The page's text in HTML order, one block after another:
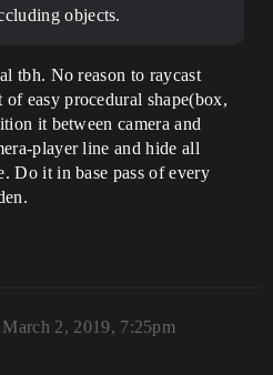
objects.
tbh. No reason to raycast
easy procedural shape(box,
it between camera and
player line and hide all
Do it in base pass of every
March 2, 2019, 7:25pm